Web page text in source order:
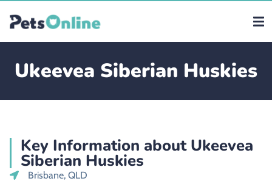
Ukeevea Siberian Huskies
Key Information about Ukeevea
Siberian Huskies
Brisbane, QLD